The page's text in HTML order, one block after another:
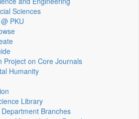
Sciences
PKU
Project on Core Journals
Humanity
Library
Branches